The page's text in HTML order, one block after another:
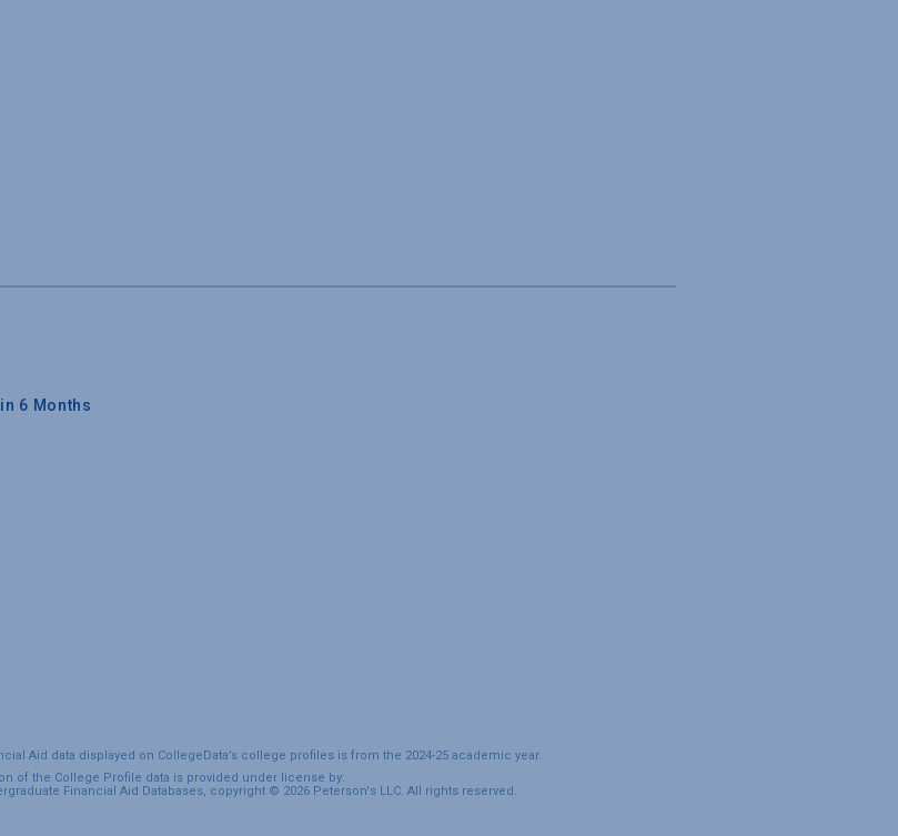
6 Months
Aid data displayed on CollegeData’s college profiles is from the 2024-25 academic year.
of the College Profile data is provided under license by:
Financial Aid Databases, copyright © 2026 Peterson's LLC. All rights reserved.